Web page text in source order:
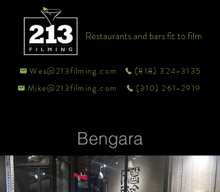
Wes@213filming.com
(818) 324-3135
Mike@213filming.com
(310) 261-2919
Restaurants and bars fit to film
Bengara